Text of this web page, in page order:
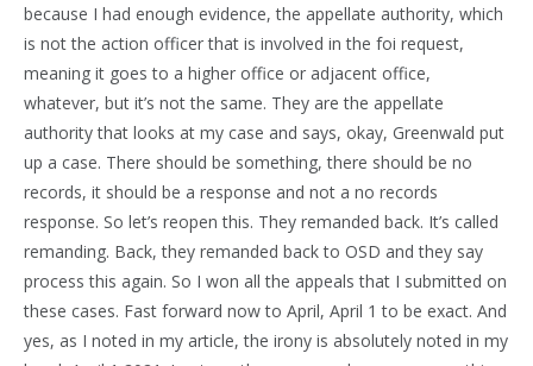
because I had enough evidence, the appellate authority, which
is not the action officer that is involved in the foi request,
meaning it goes to a higher office or adjacent office,
whatever, but it’s not the same. They are the appellate
authority that looks at my case and says, okay, Greenwald put
up a case. There should be something, there should be no
records, it should be a response and not a no records
response. So let’s reopen this. They remanded back. It’s called
remanding. Back, they remanded back to OSD and they say
process this again. So I won all the appeals that I submitted on
these cases. Fast forward now to April, April 1 to be exact. And
yes, as I noted in my article, the irony is absolutely noted in my